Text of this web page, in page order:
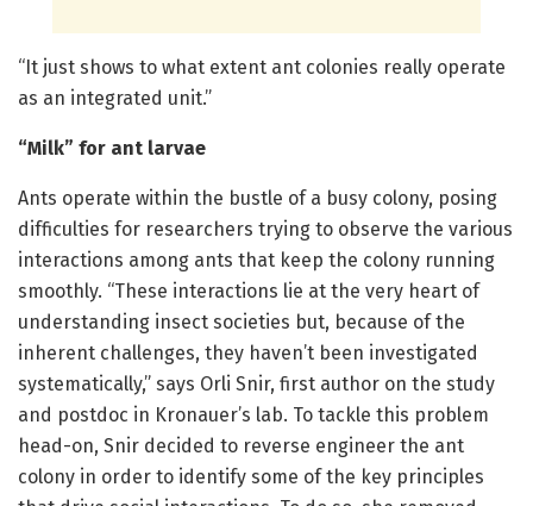
“It just shows to what extent ant colonies really operate
as an integrated unit.”
“Milk” for ant larvae
Ants operate within the bustle of a busy colony, posing
difficulties for researchers trying to observe the various
interactions among ants that keep the colony running
smoothly. “These interactions lie at the very heart of
understanding insect societies but, because of the
inherent challenges, they haven’t been investigated
systematically,” says Orli Snir, first author on the study
and postdoc in Kronauer’s lab. To tackle this problem
head-on, Snir decided to reverse engineer the ant
colony in order to identify some of the key principles